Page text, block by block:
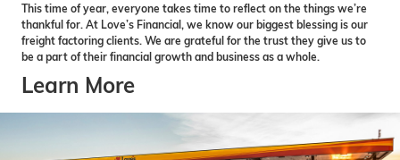
This time of year, everyone takes time to reflect on the things we’re
thankful for. At Love’s Financial, we know our biggest blessing is our
freight factoring clients. We are grateful for the trust they give us to
be a part of their financial growth and business as a whole.
Learn More